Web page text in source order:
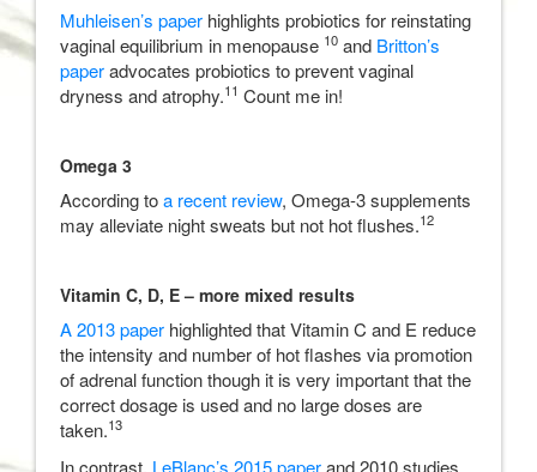
Muhleisen’s paper highlights probiotics for reinstating
vaginal equilibrium in menopause 10 and Britton’s
paperadvocates probiotics to prevent vaginal
dryness and atrophy.11 Count me in!
Omega 3
According toa recent review, Omega-3 supplements
may alleviate night sweats but not hot flushes.12
Vitamin C, D, E – more mixed results
A 2013 paper highlighted that Vitamin C and E reduce
the intensity and number of hot flashes via promotion
of adrenal function though it is very important that the
correct dosage is used and no large doses are
taken.13
In contrast, LeBlanc’s 2015 paperand 2010 studies